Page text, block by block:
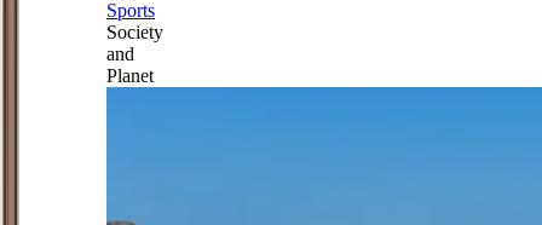
Sports
Society
and
Planet